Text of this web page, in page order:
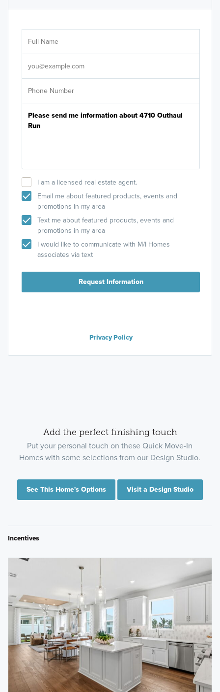
I am a licensed real estate agent.
Email me about featured products, events and
promotions in my area
Text me about featured products, events and
promotions in my area
I would like to communicate with M/I Homes
associates via text
Request Information
Privacy Policy
Add the perfect finishing touch
Put your personal touch on these Quick Move-In
Homes with some selections from our Design Studio.
See This Home's Options Visit a Design Studio
Incentives